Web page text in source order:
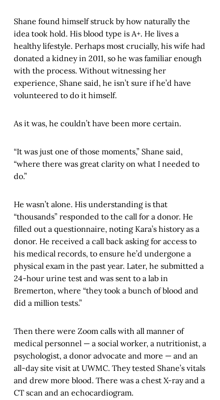
Shane found himself struck by how naturally the
idea took hold. His blood type is A+. He lives a
healthy lifestyle. Perhaps most crucially, his wife had
donated a kidney in 2011, so he was familiar enough
with the process. Without witnessing her
experience, Shane said, he isn’t sure if he’d have
volunteered to do it himself.
As it was, he couldn’t have been more certain.
“It was just one of those moments,” Shane said,
“where there was great clarity on what I needed to
do.”
He wasn’t alone. His understanding is that
“thousands” responded to the call for a donor. He
filled out a questionnaire, noting Kara’s history as a
donor. He received a call back asking for access to
his medical records, to ensure he’d undergone a
physical exam in the past year. Later, he submitted a
24-hour urine test and was sent to a lab in
Bremerton, where “they took a bunch of blood and
did a million tests.”
Then there were Zoom calls with all manner of
medical personnel — a social worker, a nutritionist, a
psychologist, a donor advocate and more — and an
all-day site visit at UWMC. They tested Shane’s vitals
and drew more blood. There was a chest X-ray and a
CT scan and an echocardiogram.